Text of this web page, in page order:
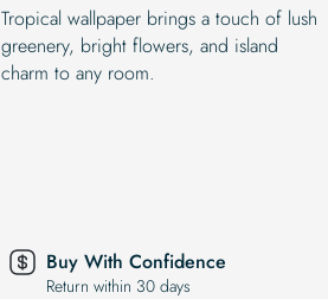
Tropical wallpaper brings a touch of lush
greenery, bright flowers, and island
charm to any room.
Buy With Confidence
Return within 30 days